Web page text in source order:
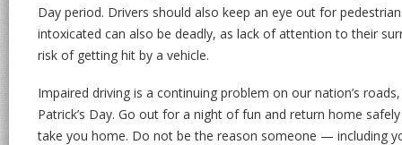
Day period. Drivers should also keep an eye out for
intoxicated can also be deadly, as lack of attention to their
risk of getting hit by a vehicle.
Impaired driving is a continuing problem on our nation’s
Patrick’s Day. Go out for a night of fun and return home
take you home. Do not be the reason someone — including